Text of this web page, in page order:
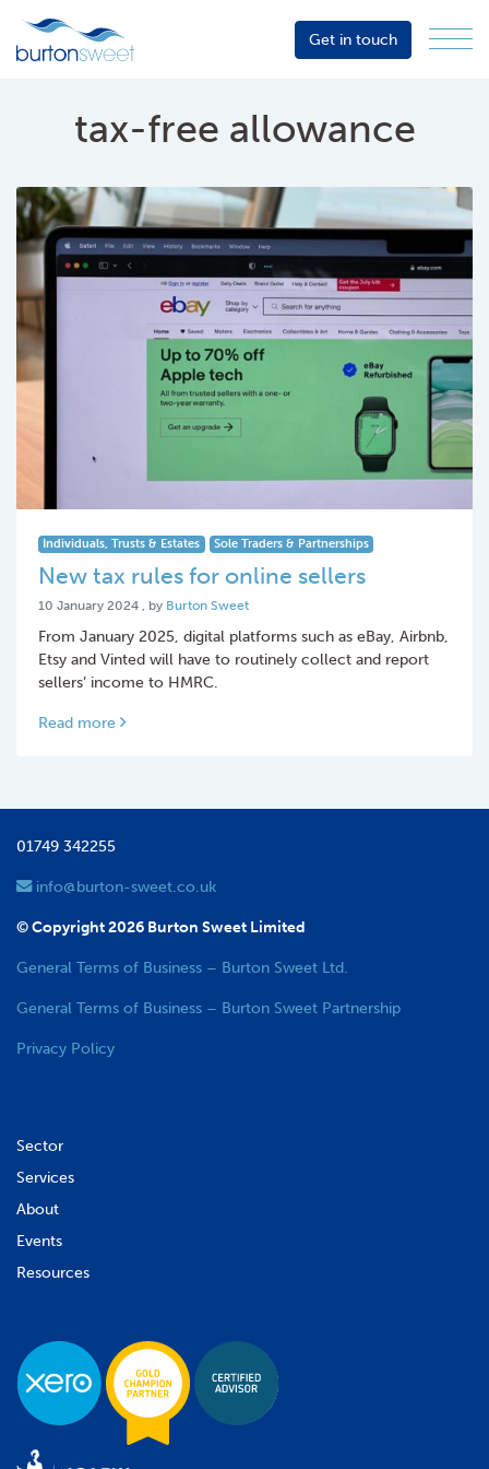
Sector
Events
Resources
Get in touch
tax-free allowance
Individuals, Trusts & Estates Sole Traders & Partnerships
New tax rules for online sellers
10 January 2024 10 January 2024
, by Burton Sweet
From January 2025, digital platforms such as eBay, Airbnb,
Etsy and Vinted will have to routinely collect and report
sellers’ income to HMRC.
Read more
01749 342255
info@burton-sweet.co.uk
© Copyright 2026 Burton Sweet Limited
General Terms of Business – Burton Sweet Ltd.
General Terms of Business – Burton Sweet Partnership
Privacy Policy
Sector
Services
About
Events
Resources